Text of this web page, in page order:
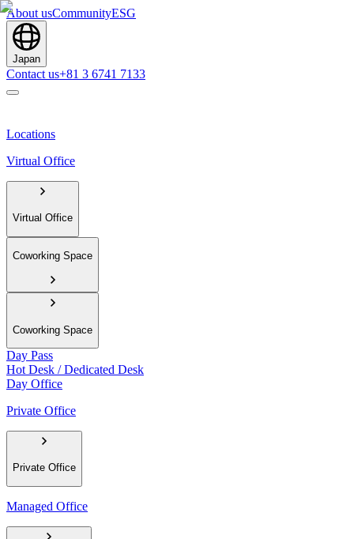
About usCommunityESG
Japan
Contact us+81 3 6741 7133
Locations
Virtual Office
Virtual Office
Coworking Space
Coworking Space
Day Pass
Hot Desk / Dedicated Desk
Day Office
Private Office
Private Office
Managed Office